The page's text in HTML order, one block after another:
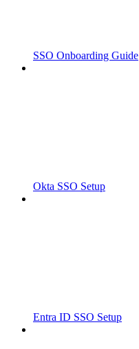
SSO Onboarding Guide
Okta SSO Setup
Entra ID SSO Setup